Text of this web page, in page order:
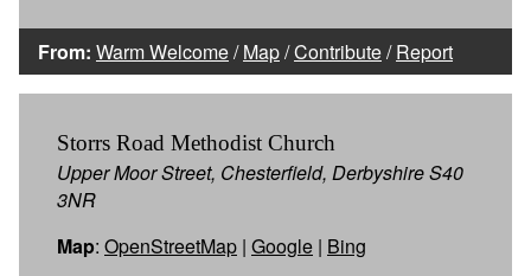
From: Warm Welcome/Map/Contribute/Report
Storrs Road Methodist Church
Upper Moor Street, Chesterfield, Derbyshire S40
3NR
Map: OpenStreetMap | Google | Bing